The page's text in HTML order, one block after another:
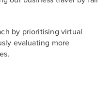
by prioritising virtual
evaluating more